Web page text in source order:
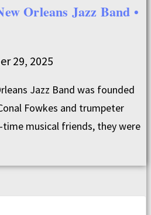
Orleans Jazz Band •
29, 2025
Jazz Band was founded
Fowkes and trumpeter
musical friends, they were